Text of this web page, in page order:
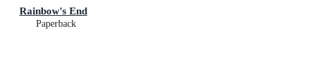
Rainbow's End
Paperback